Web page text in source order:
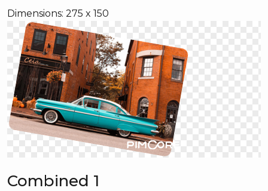
Dimensions: 275 x 150
Combined 1